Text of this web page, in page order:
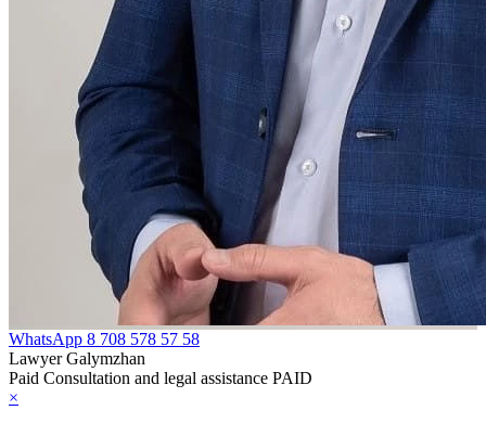
WhatsApp 8 708 578 57 58
Lawyer Galymzhan
Paid Consultation and legal assistance PAID
×